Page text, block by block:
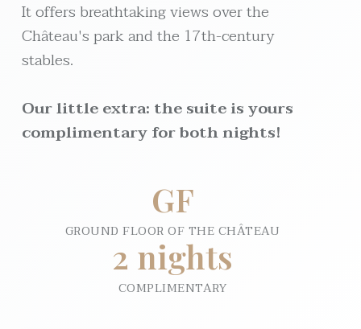
It offers breathtaking views over the
Château's park and the 17th-century
stables.
Our little extra: the suite is yours
complimentary for both nights!
GF
GROUND FLOOR OF THE CHÂTEAU
2 nights
COMPLIMENTARY